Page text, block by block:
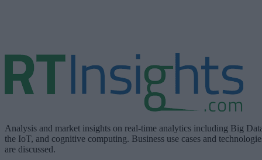
Analysis and market insights on real-time analytics including Big
the IoT, and cognitive computing. Business use cases and
are discussed.